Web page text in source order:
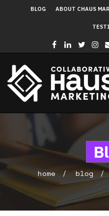
BLOG ABOUT CHAUS
home blog